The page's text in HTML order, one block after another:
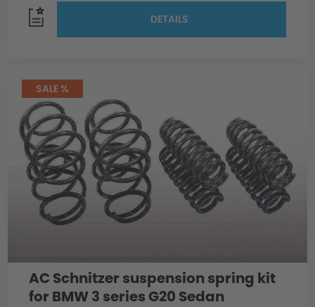
DETAILS
SALE %
AC Schnitzer suspension spring kit
for BMW 3 series G20 Sedan